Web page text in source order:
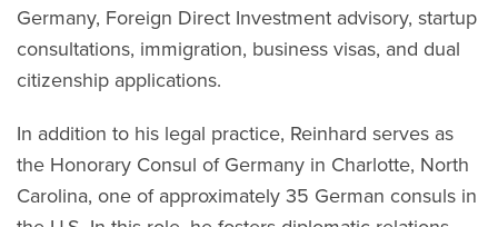
Germany, Foreign Direct Investment advisory, startup
consultations, immigration, business visas, and dual
citizenship applications.
In addition to his legal practice, Reinhard serves as
the Honorary Consul of Germany in Charlotte, North
Carolina, one of approximately 35 German consuls in